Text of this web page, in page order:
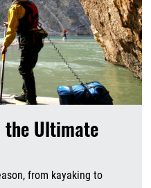
the Ultimate
from kayaking to